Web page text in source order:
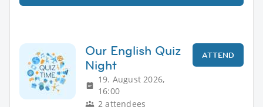
Our English Quiz
Night
19. August 2026,
16:00
2 attendees
ATTEND